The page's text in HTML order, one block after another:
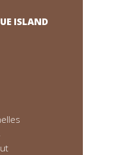
ISLAND